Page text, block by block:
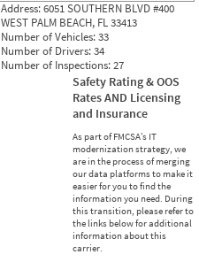
Address:6051 SOUTHERN BLVD #400
WEST PALM BEACH, FL 33413
Number of Vehicles:33
Number of Drivers:34
Number of Inspections:27
Safety Rating & OOS
Rates AND Licensing
and Insurance
As part of FMCSA’s IT
modernization strategy, we
are in the process of merging
our data platforms to make it
easier for you to find the
information you need. During
this transition, please refer to
the links below for additional
information about this
carrier.